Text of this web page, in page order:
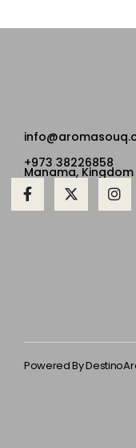
+973 38226858
Manama,
Powered By Destino